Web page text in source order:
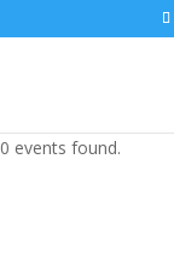
0 events found.